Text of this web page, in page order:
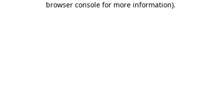
browser console for more information).